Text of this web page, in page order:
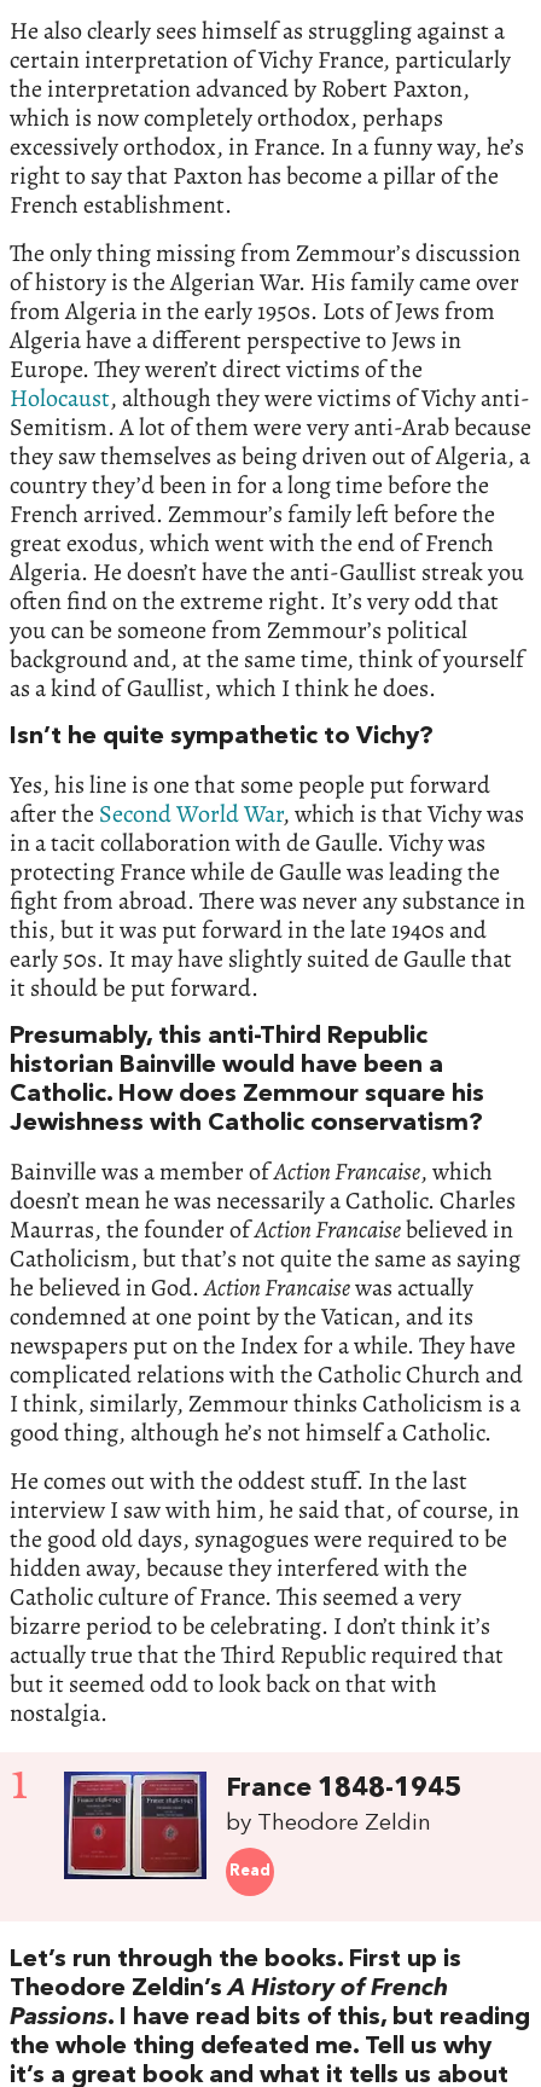
He also clearly sees himself as struggling against a
certain interpretation of Vichy France, particularly
the interpretation advanced by Robert Paxton,
which is now completely orthodox, perhaps
excessively orthodox, in France. In a funny way, he’s
right to say that Paxton has become a pillar of the
French establishment.
The only thing missing from Zemmour’s discussion
of history is the Algerian War. His family came over
from Algeria in the early 1950s. Lots of Jews from
Algeria have a different perspective to Jews in
Europe. They weren’t direct victims of the
Holocaust, although they were victims of Vichy anti-
Semitism. A lot of them were very anti-Arab because
they saw themselves as being driven out of Algeria, a
country they’d been in for a long time before the
French arrived. Zemmour’s family left before the
great exodus, which went with the end of French
Algeria. He doesn’t have the anti-Gaullist streak you
often find on the extreme right. It’s very odd that
you can be someone from Zemmour’s political
background and, at the same time, think of yourself
as a kind of Gaullist, which I think he does.
Isn’t he quite sympathetic to Vichy?
Yes, his line is one that some people put forward
after the Second World War, which is that Vichy was
in a tacit collaboration with de Gaulle. Vichy was
protecting France while de Gaulle was leading the
fight from abroad. There was never any substance in
this, but it was put forward in the late 1940s and
early 50s. It may have slightly suited de Gaulle that
it should be put forward.
Presumably, this anti-Third Republic
historian Bainville would have been a
Catholic. How does Zemmour square his
Jewishness with Catholic conservatism?
Bainville was a member ofAction Francaise, which
doesn’t mean he was necessarily a Catholic. Charles
Maurras, the founder ofAction Francaisebelieved in
Catholicism, but that’s not quite the same as saying
he believed in God.Action Francaisewas actually
condemned at one point by the Vatican, and its
newspapers put on the Index for a while. They have
complicated relations with the Catholic Church and
I think, similarly, Zemmour thinks Catholicism is a
good thing, although he’s not himself a Catholic.
He comes out with the oddest stuff. In the last
interview I saw with him, he said that, of course, in
the good old days, synagogues were required to be
hidden away, because they interfered with the
Catholic culture of France. This seemed a very
bizarre period to be celebrating. I don’t think it’s
actually true that the Third Republic required that
but it seemed odd to look back on that with
nostalgia.
1 France 1848-1945
by Theodore Zeldin
Read
Let’s run through the books. First up is
Theodore Zeldin’sA History of French
Passions. I have read bits of this, but reading
the whole thing defeated me. Tell us why
it’s a great book and what it tells us about